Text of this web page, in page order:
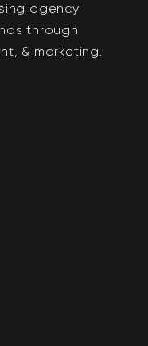
agency
through
& marketing.